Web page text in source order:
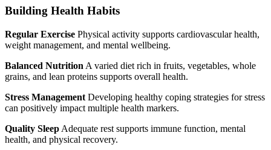
Building Health Habits
Regular Exercise Physical activity supports cardiovascular health,
weight management, and mental wellbeing.
Balanced Nutrition A varied diet rich in fruits, vegetables, whole
grains, and lean proteins supports overall health.
Stress Management Developing healthy coping strategies for stress
can positively impact multiple health markers.
Quality Sleep Adequate rest supports immune function, mental
health, and physical recovery.